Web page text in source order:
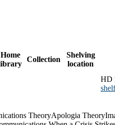
Home
Collection
Shelving
location
HD
shelf
TheoryApologia